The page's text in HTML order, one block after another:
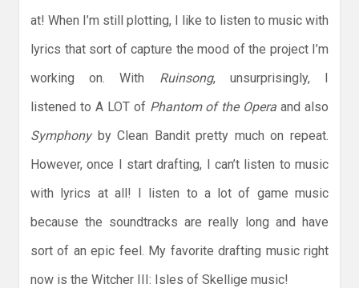
at! When I’m still plotting, I like to listen to music with
lyrics that sort of capture the mood of the project I’m
working on. With Ruinsong, unsurprisingly, I
listened to A LOT of Phantom of the Operaand also
Symphony by Clean Bandit pretty much on repeat.
However, once I start drafting, I can’t listen to music
with lyrics at all! I listen to a lot of game music
because the soundtracks are really long and have
sort of an epic feel. My favorite drafting music right
now is the Witcher III: Isles of Skellige music!